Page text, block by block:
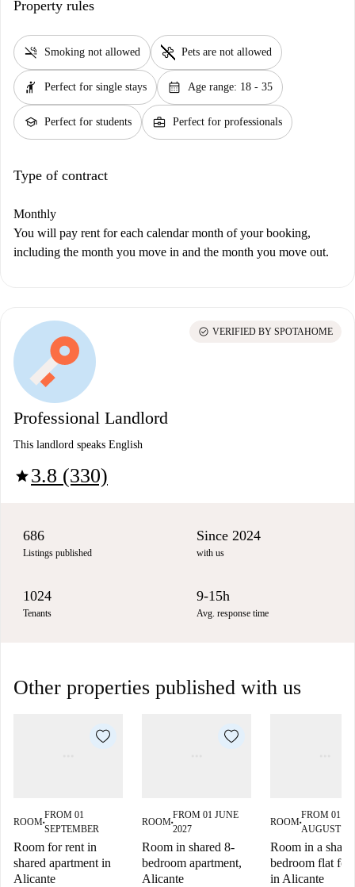
Property rules
smoke_free Smoking not allowed pet_supplies Pets are not allowed
hail Perfect for single stays calendar_month Age range: 18 - 35
school Perfect for students business_center Perfect for professionals
Type of contract
Monthly
You will pay rent for each calendar month of your booking,
including the month you move in and the month you move out.
Professional Landlord
This landlord speaks English
star3.8 (330)
check_circle VERIFIED BY SPOTAHOME
686
Listings published
Since 2024
with us
1024
Tenants
9-15h
Avg. response time
Other properties published with us
ROOM■
FROM 01
SEPTEMBER
Room for rent in
shared apartment in
Alicante
ROOM■
FROM 01 JUNE
2027
Room in shared 8-
bedroom apartment,
Alicante
ROOM■
FROM 01
AUGUST
Room in a
bedroom flat for
in Alicante